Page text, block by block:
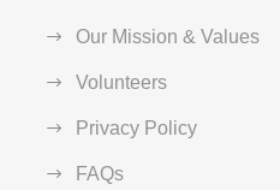
Our Mission & Values
Volunteers
Privacy Policy
FAQs